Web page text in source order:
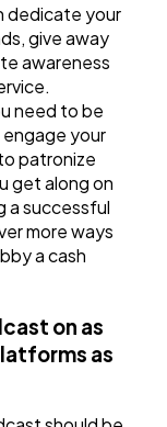
dedicate your
give away
awareness
need to be
your
patronize
get along on
a successful
more ways
a cash
on as
as